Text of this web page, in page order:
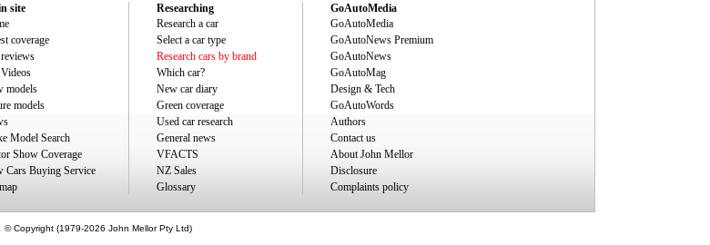
site
coverage
models
models
Model Search
Show Coverage
Cars Buying Service
Researching
Research a car
Select a car type
Research cars by brand
Which car?
New car diary
Green coverage
Used car research
General news
VFACTS
NZ Sales
Glossary
GoAutoMedia
GoAutoMedia
GoAutoNews Premium
GoAutoNews
GoAutoMag
Design & Tech
GoAutoWords
Authors
Contact us
About John Mellor
Disclosure
Complaints policy
© Copyright (1979-2026 John Mellor Pty Ltd)